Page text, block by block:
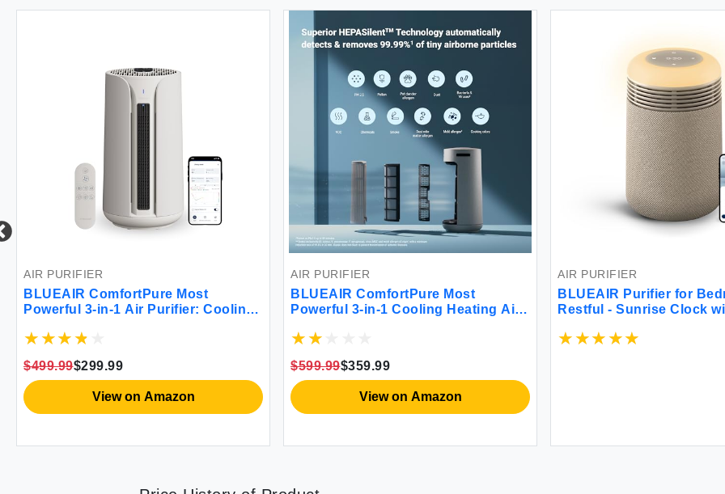
AIR PURIFIER
BLUEAIR ComfortPure Most
Powerful 3-in-1 Air Purifier: Cooling
Cleaner for Home Pets Allergies
in 60 Minutes – All season comfort
$499.99$299.99
View on Amazon
AIR PURIFIER
BLUEAIR ComfortPure Most
Powerful 3-in-1 Cooling Heating Air
Home Pets Allergies Dust Odor
season comfort for large rooms
$599.99$359.99
View on Amazon
AIR PURIFIER
BLUEAIR Purifier for
Restful - Sunrise Clock
Light - Cleans Air and